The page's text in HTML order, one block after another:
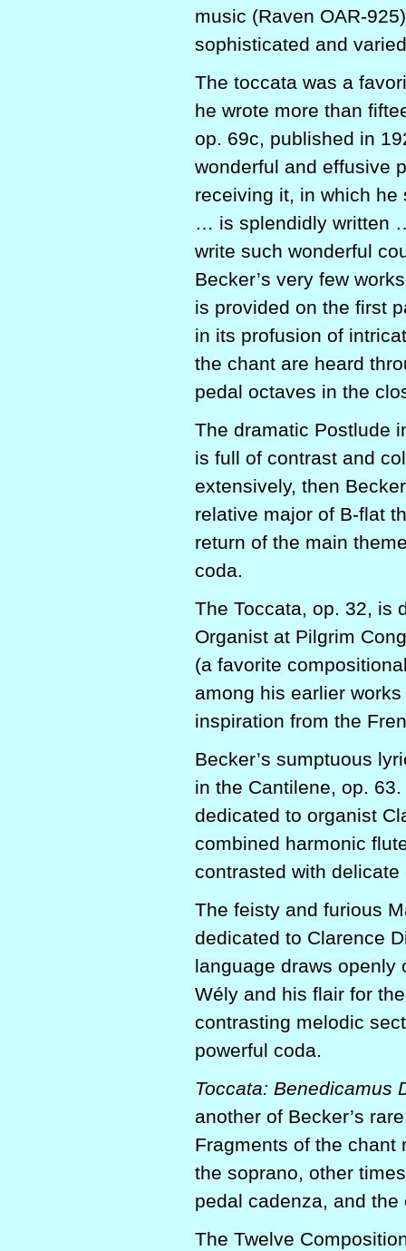
music (Raven OAR-
sophisticated and
The toccata was a
he wrote more than
op. 69c, published in
wonderful and effusive
receiving it, in which he
… is splendidly written
write such wonderful
Becker’s very few
is provided on the first
in its profusion of
the chant are heard
pedal octaves in the
The dramatic Postlude
is full of contrast and
extensively, then
relative major of B-flat
return of the main
coda.
The Toccata, op. 32, is
Organist at Pilgrim
(a favorite
among his earlier
inspiration from the
Becker’s sumptuous
in the Cantilene, op.
dedicated to organist
combined harmonic
contrasted with
The feisty and furious
dedicated to Clarence
language draws openly
Wély and his flair for
contrasting melodic
powerful coda.
Toccata: Benedicamus
another of Becker’s
Fragments of the chant
the soprano, other
pedal cadenza, and
The Twelve